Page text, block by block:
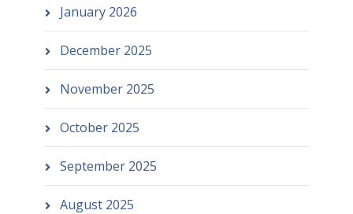
January 2026
December 2025
November 2025
October 2025
September 2025
August 2025